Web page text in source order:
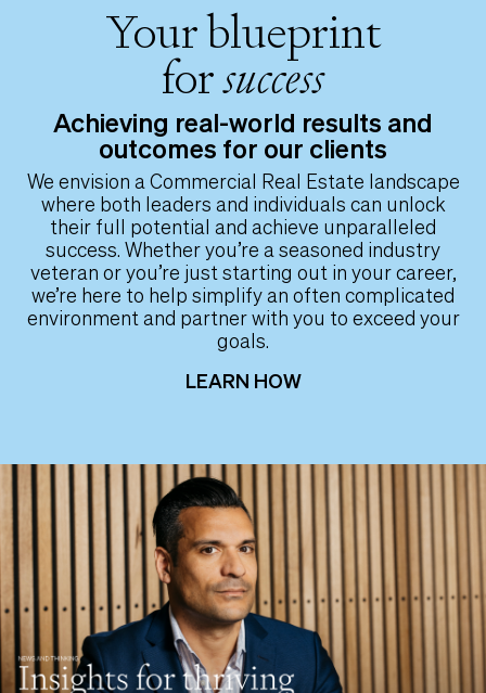
Your blueprint
forsuccess
Achieving real-world results and
outcomes for our clients
We envision a Commercial Real Estate landscape
where both leaders and individuals can unlock
their full potential and achieve unparalleled
success. Whether you’re a seasoned industry
veteran or you’re just starting out in your career,
we’re here to help simplify an often complicated
environment and partner with you to exceed your
goals.
LEARN HOW